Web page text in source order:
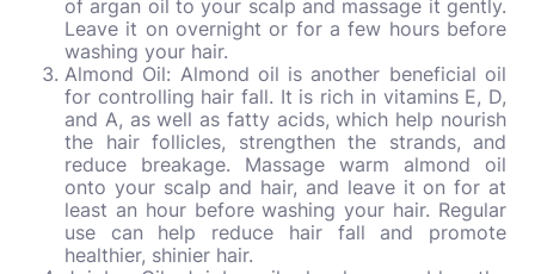
of argan oil to your scalp and massage it gently.
Leave it on overnight or for a few hours before
washing your hair.
Almond Oil: Almond oil is another beneficial oil
for controlling hair fall. It is rich in vitamins E, D,
and A, as well as fatty acids, which help nourish
the hair follicles, strengthen the strands, and
reduce breakage. Massage warm almond oil
onto your scalp and hair, and leave it on for at
least an hour before washing your hair. Regular
use can help reduce hair fall and promote
healthier, shinier hair.